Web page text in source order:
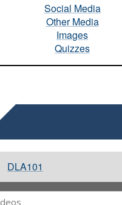
Social Media
Other Media
Images
Quizzes
DLA101